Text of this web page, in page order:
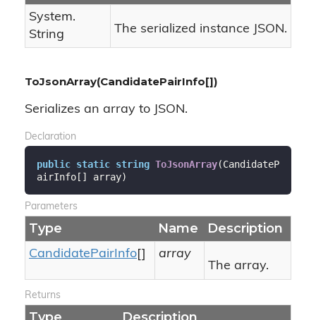
System.
String
The serialized instance JSON.
ToJsonArray(CandidatePairInfo[])
Serializes an array to JSON.
Declaration
public static string ToJsonArray(CandidateP
airInfo[] array)
Parameters
Type Name Description
CandidatePairInfo[]
array
The array.
Returns